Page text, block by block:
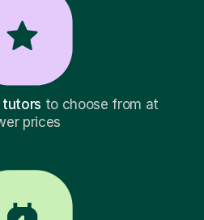
tutors to choose from at
prices